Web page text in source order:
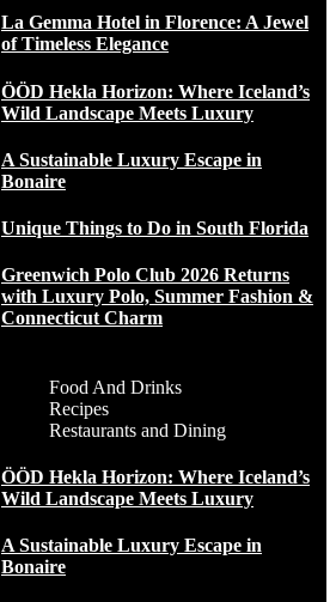
La Gemma Hotel in Florence: A Jewel
of Timeless Elegance
ÖÖD Hekla Horizon: Where Iceland’s
Wild Landscape Meets Luxury
A Sustainable Luxury Escape in
Bonaire
Unique Things to Do in South Florida
Greenwich Polo Club 2026 Returns
with Luxury Polo, Summer Fashion &
Connecticut Charm
Food And Drinks
Recipes
Restaurants and Dining
ÖÖD Hekla Horizon: Where Iceland’s
Wild Landscape Meets Luxury
A Sustainable Luxury Escape in
Bonaire